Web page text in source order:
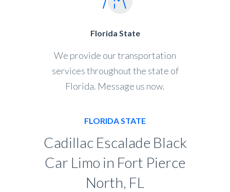
Florida State
We provide our transportation
services throughout the state of
Florida. Message us now.
FLORIDA STATE
Cadillac Escalade Black
Car Limo in Fort Pierce
North, FL